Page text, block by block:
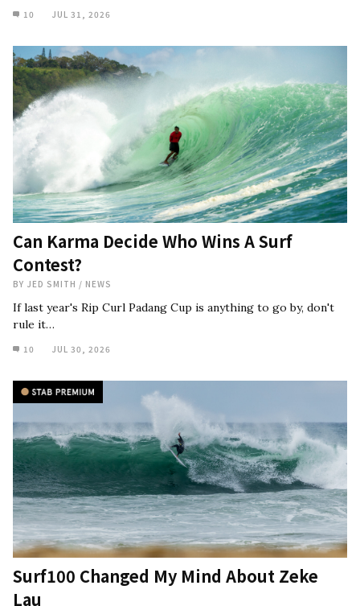
10 JUL 31, 2026
Can Karma Decide Who Wins A Surf
Contest?
BY JED SMITH / NEWS
If last year's Rip Curl Padang Cup is anything to go by, don't
rule it…
10 JUL 30, 2026
Surf100 Changed My Mind About Zeke
Lau